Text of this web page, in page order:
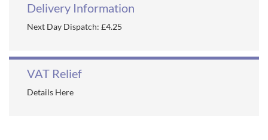
Delivery Information
Next Day Dispatch: £4.25
VAT Relief
Details Here